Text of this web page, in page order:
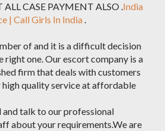
ALL CASE PAYMENT ALSO .India
| Call Girls In India.
of and it is a difficult decision
right one. Our escort company is a
firm that deals with customers
quality service at affordable
and talk to our professional
about your requirements.We are